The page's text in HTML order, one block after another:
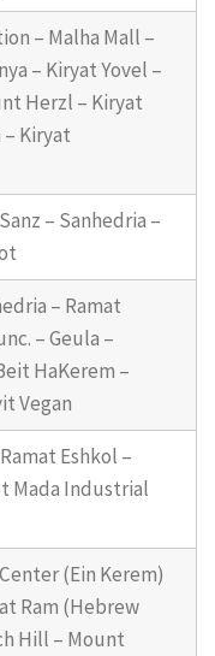
– Malha Mall –
– Kiryat Yovel –
Herzl – Kiryat
– Kiryat
– Sanhedria –
– Ramat
– Geula –
HaKerem –
Vegan
Eshkol –
Mada Industrial
(Ein Kerem)
Ram (Hebrew
Hill – Mount